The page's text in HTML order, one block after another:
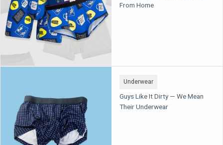
From Home
Underwear
Guys Like It Dirty — We Mean
Their Underwear